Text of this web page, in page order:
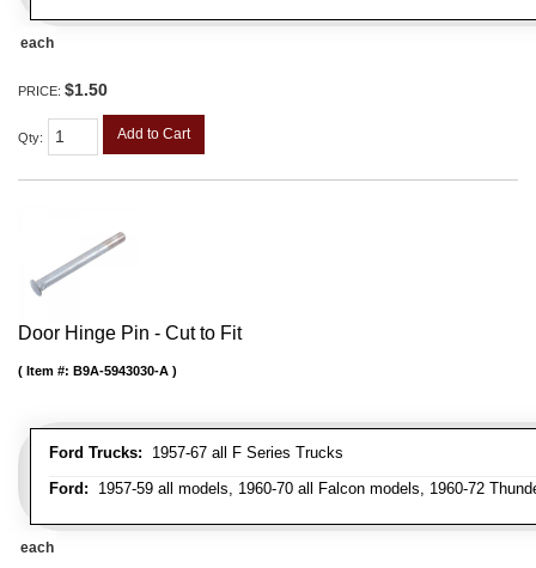
each
PRICE: $1.50
Qty: Add to Cart
Door Hinge Pin - Cut to Fit
Ford Trucks: 1957-67 all F Series Trucks
Ford: 1957-59 all models, 1960-70 all Falcon models, 1960-72
Item #: B9A-5943030-A
each